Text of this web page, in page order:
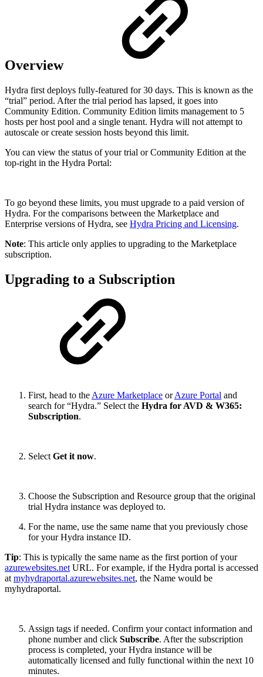
Overview
Hydra first deploys fully-featured for 30 days. This is known as the
“trial” period. After the trial period has lapsed, it goes into
Community Edition. Community Edition limits management to 5
hosts per host pool and a single tenant. Hydra will not attempt to
autoscale or create session hosts beyond this limit.
You can view the status of your trial or Community Edition at the
top-right in the Hydra Portal:
To go beyond these limits, you must upgrade to a paid version of
Hydra. For the comparisons between the Marketplace and
Enterprise versions of Hydra, see Hydra Pricing and Licensing.
Note: This article only applies to upgrading to the Marketplace
subscription.
Upgrading to a Subscription
First, head to theAzure Marketplace orAzure Portal and
search for “Hydra.” Select the Hydra for AVD & W365:
Subscription.
SelectGet it now.
Choose the Subscription and Resource group that the original
trial Hydra instance was deployed to.
For the name, use the same name that you previously chose
for your Hydra instance ID.
Tip: This is typically the same name as the first portion of your
azurewebsites.netURL. For example, if the Hydra portal is accessed
atmyhydraportal.azurewebsites.net, the Name would be
myhydraportal.
Assign tags if needed. Confirm your contact information and
phone number and click Subscribe. After the subscription
process is completed, your Hydra instance will be
automatically licensed and fully functional within the next 10
minutes.